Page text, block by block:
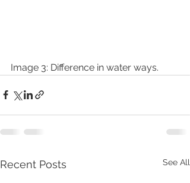
Image 3: Difference in water ways.
Recent Posts See All